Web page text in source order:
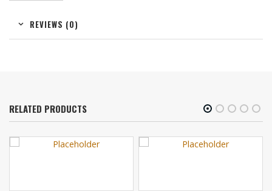
REVIEWS (0)
RELATED PRODUCTS